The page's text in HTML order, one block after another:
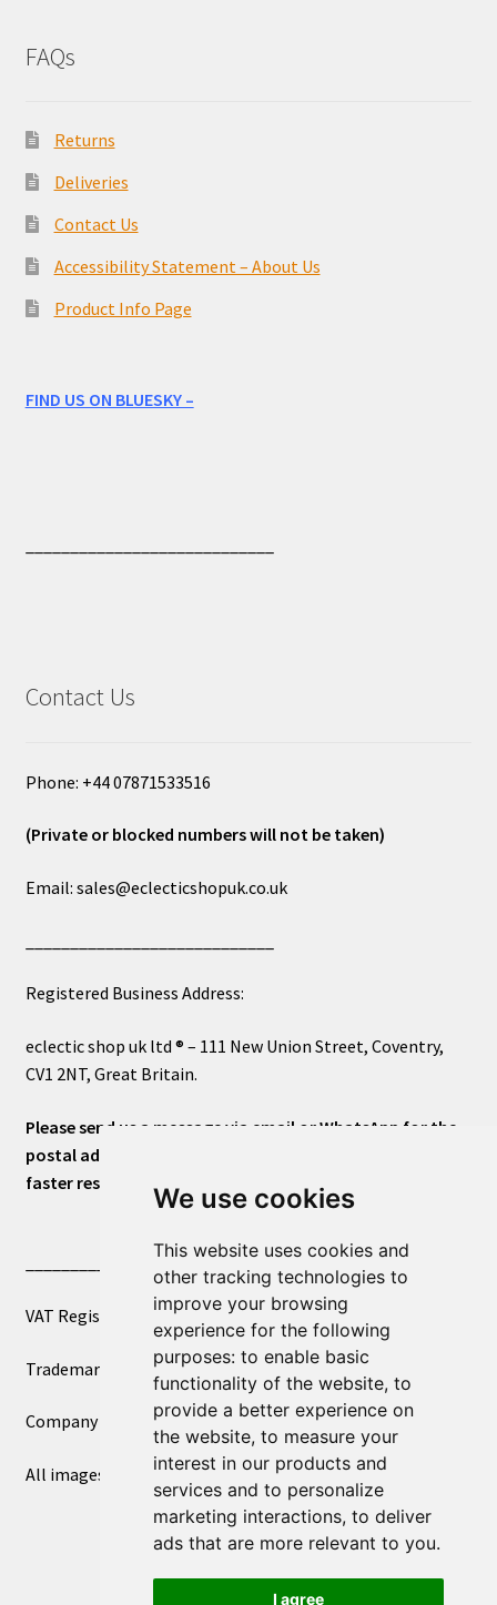
We use cookies
This website uses cookies and
other tracking technologies to
improve your browsing
experience for the following
purposes: to enable basic
functionality of the website, to
provide a better experience on
the website, to measure your
interest in our products and
services and to personalize
marketing interactions, to deliver
ads that are more relevant to you.
I agree
FAQs
Returns
Deliveries
Contact Us
Accessibility Statement – About Us
Product Info Page
FIND US ON BLUESKY –
Contact Us
Phone: +44 07871533516
(Private or blocked numbers will not be taken)
Email: sales@eclecticshopuk.co.uk
Registered Business Address:
eclectic shop uk ltd ® – 111 New Union Street, Coventry,
CV1 2NT, Great Britain.
Please send us a message via email or WhatsApp for the
postal address or for general inquiries. This will ensure a
faster response.
____________________________
VAT Registered Number 270972386
Trademark Registration UK00003750590
Company Registration 12081263
All images copyright – eclectic shop uk ltd ®